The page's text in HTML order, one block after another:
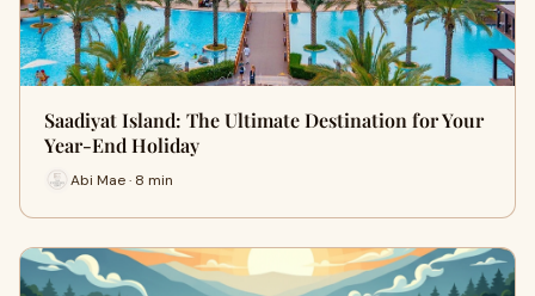
Saadiyat Island: The Ultimate Destination for Your
Year-End Holiday
Abi Mae · 8 min